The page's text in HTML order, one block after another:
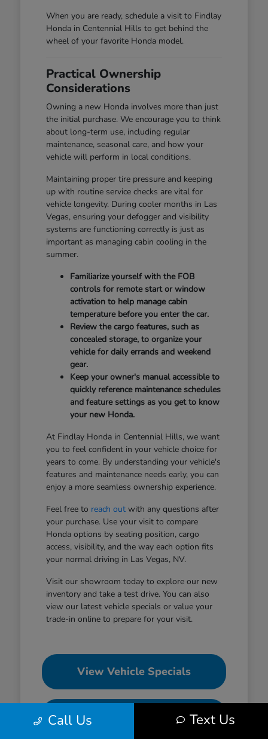
When you are ready, schedule a visit to Findlay
Honda in Centennial Hills to get behind the
wheel of your favorite Honda model.
Practical Ownership
Considerations
Owning a new Honda involves more than just
the initial purchase. We encourage you to think
about long-term use, including regular
maintenance, seasonal care, and how your
vehicle will perform in local conditions.
Maintaining proper tire pressure and keeping
up with routine service checks are vital for
vehicle longevity. During cooler months in Las
Vegas, ensuring your defogger and visibility
systems are functioning correctly is just as
important as managing cabin cooling in the
summer.
Familiarize yourself with the FOB
controls for remote start or window
activation to help manage cabin
temperature before you enter the car.
Review the cargo features, such as
concealed storage, to organize your
vehicle for daily errands and weekend
gear.
Keep your owner's manual accessible to
quickly reference maintenance schedules
and feature settings as you get to know
your new Honda.
At Findlay Honda in Centennial Hills, we want
you to feel confident in your vehicle choice for
years to come. By understanding your vehicle's
features and maintenance needs early, you can
enjoy a more seamless ownership experience.
Feel free to reach outwith any questions after
your purchase. Use your visit to compare
Honda options by seating position, cargo
access, visibility, and the way each option fits
your normal driving in Las Vegas, NV.
Visit our showroom today to explore our new
inventory and take a test drive. You can also
view our latest vehicle specials or value your
trade-in online to prepare for your visit.
View Vehicle Specials
Value Your Trade
Call Us Text Us